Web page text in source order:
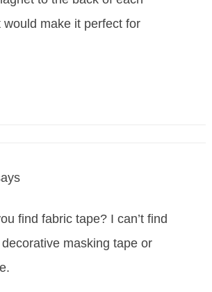
would make it perfect for
find fabric tape? I can’t find
masking tape or